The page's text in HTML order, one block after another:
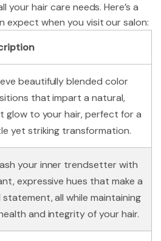
hair care needs. Here’s a
expect when you visit our salon:
beautifully blended color
that impart a natural,
glow to your hair, perfect for a
yet striking transformation.
your inner trendsetter with
expressive hues that make a
all while maintaining
and integrity of your hair.